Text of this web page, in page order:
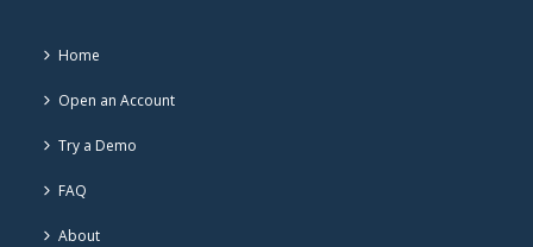
Home
Open an Account
Try a Demo
FAQ
About